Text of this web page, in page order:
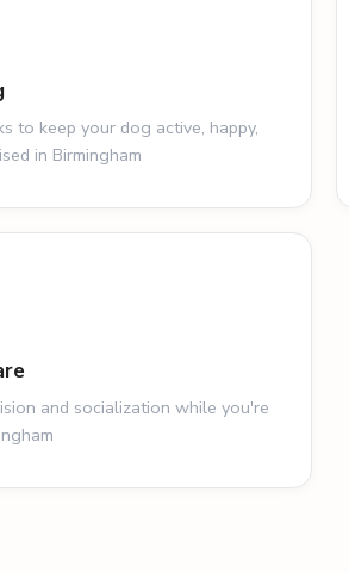
to keep your dog active, happy,
in Birmingham
and socialization while you're